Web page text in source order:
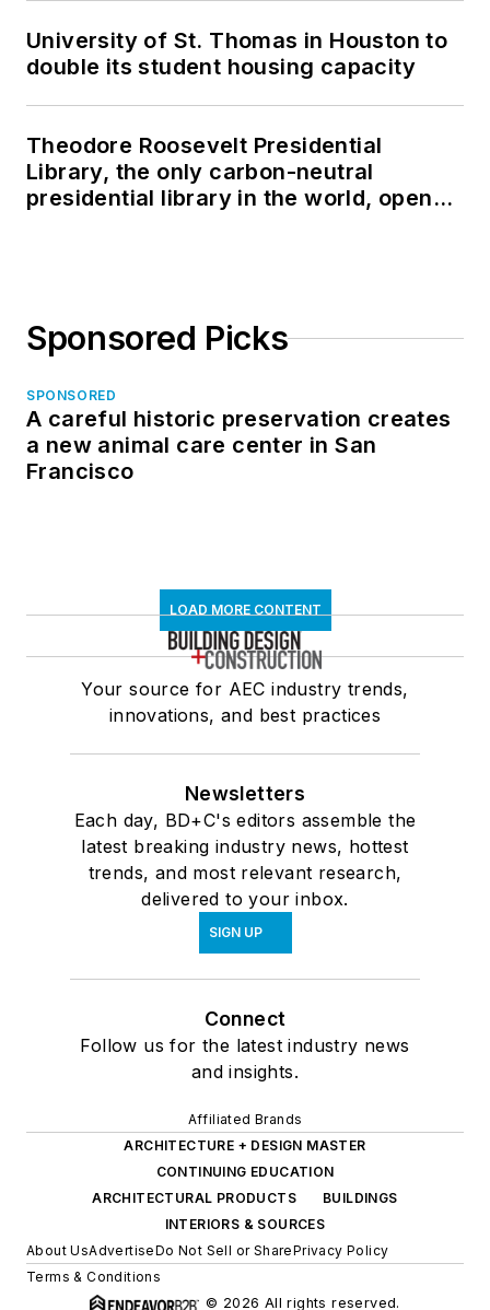
University of St. Thomas in Houston to
double its student housing capacity
Theodore Roosevelt Presidential
Library, the only carbon-neutral
presidential library in the world, opens
Sponsored Picks
SPONSORED
A careful historic preservation creates
a new animal care center in San
Francisco
LOAD MORE CONTENT
Your source for AEC industry trends,
innovations, and best practices
Newsletters
Each day, BD+C's editors assemble the
latest breaking industry news, hottest
trends, and most relevant research,
delivered to your inbox.
SIGN UP
Connect
Follow us for the latest industry news
and insights.
Affiliated Brands
ARCHITECTURE + DESIGN MASTER
CONTINUING EDUCATION
ARCHITECTURAL PRODUCTS
BUILDINGS
INTERIORS & SOURCES
About UsAdvertiseDo Not Sell or SharePrivacy Policy
Terms & Conditions
© 2026 All rights reserved.